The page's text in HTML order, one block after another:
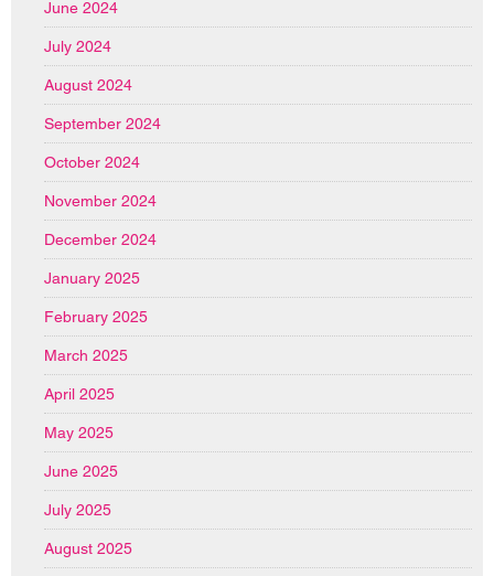
June 2024
July 2024
August 2024
September 2024
October 2024
November 2024
December 2024
January 2025
February 2025
March 2025
April 2025
May 2025
June 2025
July 2025
August 2025